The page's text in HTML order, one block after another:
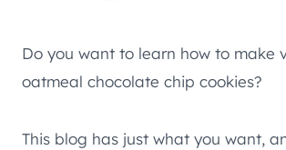
Do you want to learn how to make
oatmeal chocolate chip cookies?
This blog has just what you want,